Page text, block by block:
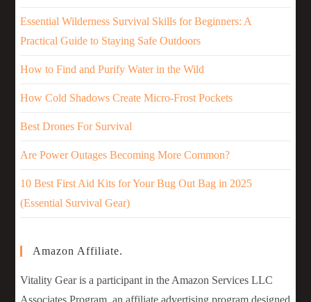
Essential Wilderness Survival Skills for Beginners: A
Practical Guide to Staying Safe Outdoors
How to Find and Purify Water in the Wild
How Cold Shadows Create Micro-Frost Pockets
Best Drones For Survival
Are Power Outages Becoming More Common?
10 Best First Aid Kits for Your Bug Out Bag in 2025
(Essential Survival Gear)
Amazon Affiliate.
Vitality Gear is a participant in the Amazon Services LLC
Associates Program, an affiliate advertising program designed